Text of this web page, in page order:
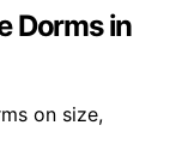
Dorms in
on size,